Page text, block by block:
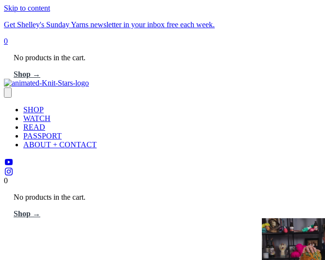
Skip to content
Get Shelley's Sunday Yarns newsletter in your inbox free each week.
0
No products in the cart.
Shop →
SHOP
WATCH
READ
PASSPORT
ABOUT + CONTACT
0
No products in the cart.
Shop →